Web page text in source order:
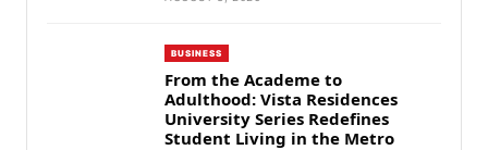
BUSINESS
From the Academe to
Adulthood: Vista Residences
University Series Redefines
Student Living in the Metro